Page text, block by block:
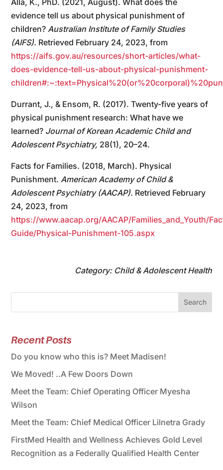
evidence tell us about physical punishment of
children? Australian Institute of Family Studies
(AIFS). Retrieved February 24, 2023, from
https://aifs.gov.au/resources/short-articles/what-
does-evidence-tell-us-about-physical-punishment-
Durrant, J., & Ensom, R. (2017). Twenty-five years of
physical punishment research: What have we
learned? Journal of Korean Academic Child and
Adolescent Psychiatry, 28(1), 20–24.
Facts for Families. (2018, March). Physical
Punishment. American Academy of Child &
Adolescent Psychiatry (AACAP). Retrieved February
24, 2023, from
https://www.aacap.org/AACAP/Families_and_Youth/
Guide/Physical-Punishment-105.aspx
Category: Child & Adolescent Health
Search
Recent Posts
Do you know who this is? Meet Madisen!
We Moved! ..A Few Doors Down
Meet the Team: Chief Operating Officer Myesha
Wilson
Meet the Team: Chief Medical Officer Lilnetra Grady
FirstMed Health and Wellness Achieves Gold Level
Recognition as a Federally Qualified Health Center